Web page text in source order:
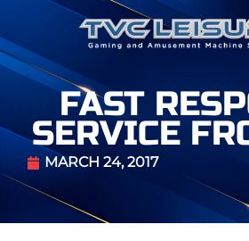
FAST
SERVICE
MARCH 24, 2017